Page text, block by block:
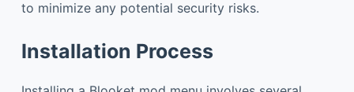
to minimize any potential security risks.
Installation Process